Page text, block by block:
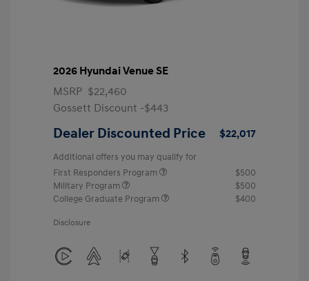
2026 Hyundai Venue SE
MSRP $22,460
Gossett Discount -$443
Dealer Discounted Price $22,017
Additional offers you may qualify for
First Responders Program
$500
Military Program
$500
College Graduate Program
$400
Disclosure